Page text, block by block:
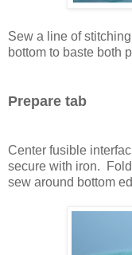
Sew a line of
bottom to baste both
Prepare tab
Center fusible
secure with iron.
sew around bottom